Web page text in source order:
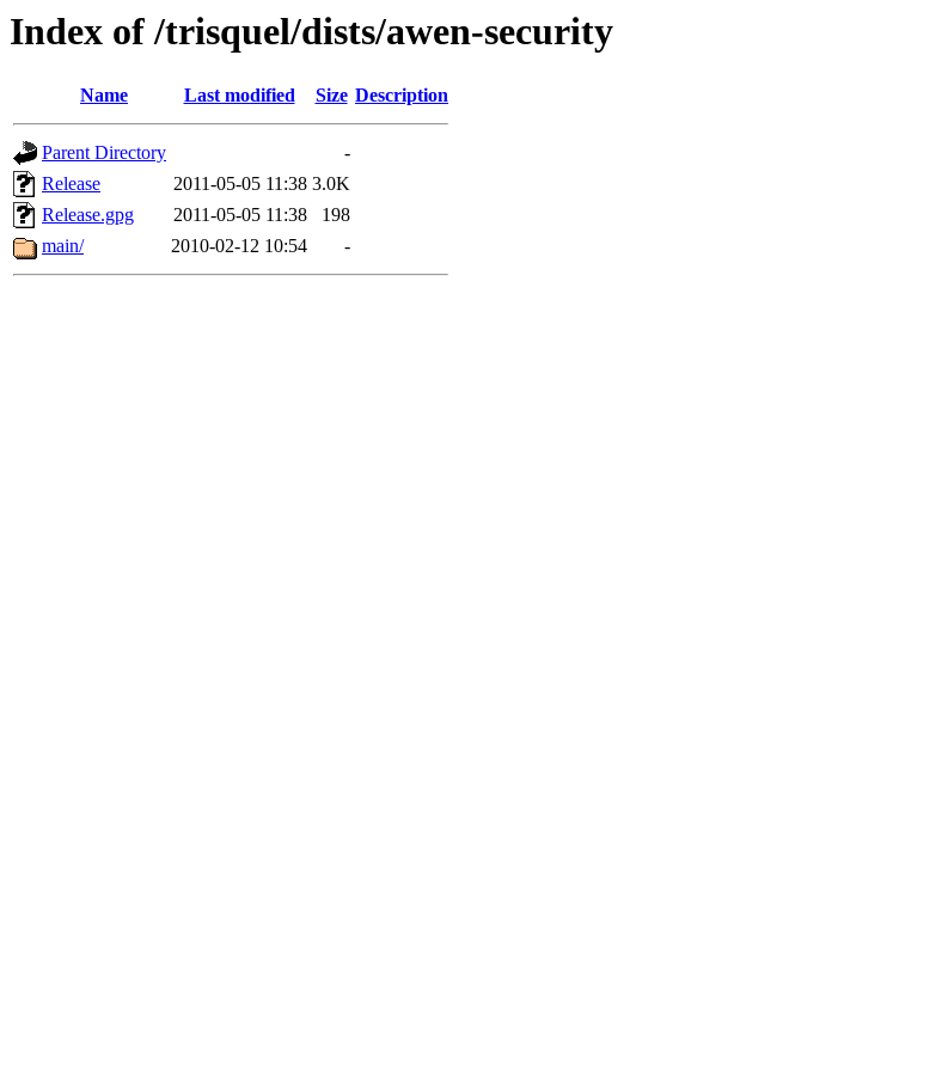
Index of /trisquel/dists/awen-security
Name Last modified Size Description
Parent Directory
-
Release
2011-05-05 11:38 3.0K
Release.gpg
2011-05-05 11:38
198
main/
2010-02-12 10:54 -